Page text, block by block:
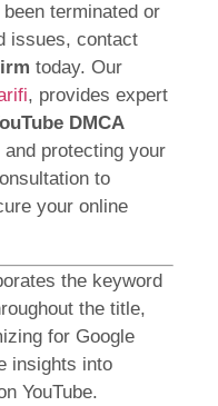
been terminated or
issues, contact
today. Our
, provides expert
DMCA
protecting your
to
your online
the keyword
the title,
for Google
insights into
YouTube.